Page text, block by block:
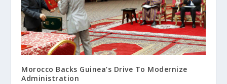
Morocco Backs Guinea’s Drive To Modernize
Administration